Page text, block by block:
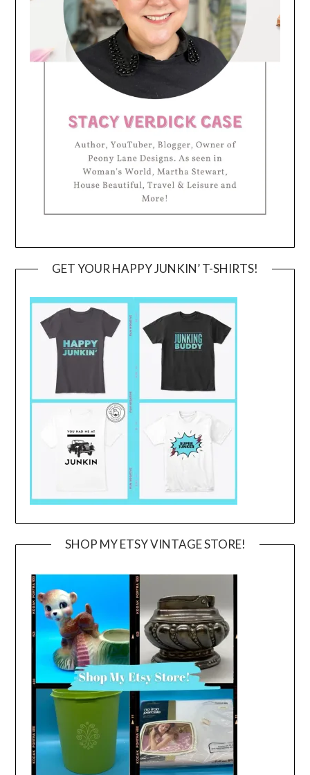
GET YOUR HAPPY JUNKIN’ T-SHIRTS!
SHOP MY ETSY VINTAGE STORE!